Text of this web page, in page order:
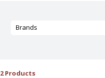
Brands
2 Products